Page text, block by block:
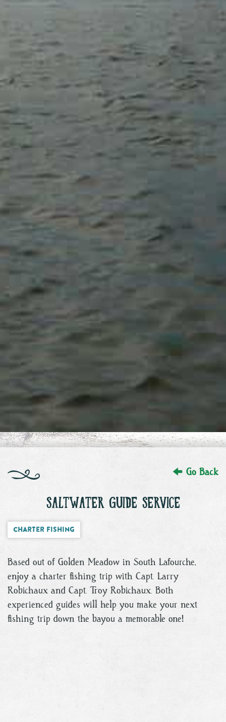
Go Back
SALTWATER GUIDE SERVICE
Charter Fishing
Based out of Golden Meadow in South Lafourche,
enjoy a charter fishing trip with Capt. Larry
Robichaux and Capt. Troy Robichaux. Both
experienced guides will help you make your next
fishing trip down the bayou a memorable one!